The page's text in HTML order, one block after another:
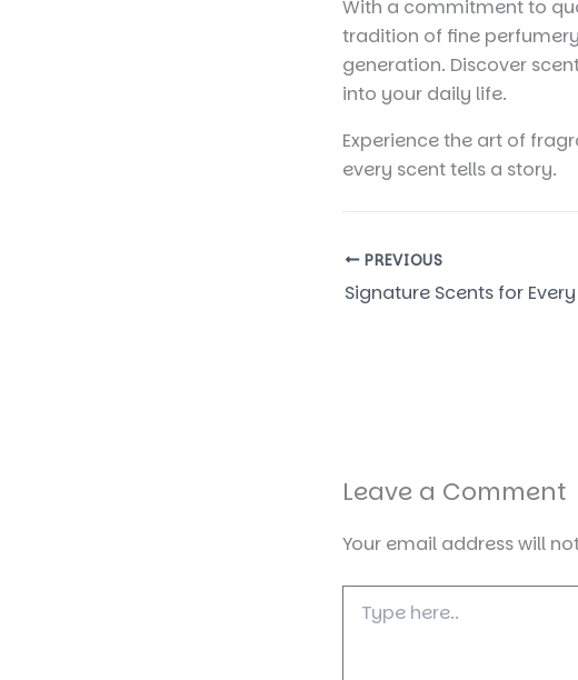
With a commitment to
tradition of fine
generation. Discover
into your daily life.
Experience the art of
every scent tells a story.
PREVIOUS
Signature Scents for
Leave a Comment
Your email address will
here..